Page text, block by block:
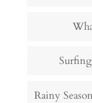
Rainy